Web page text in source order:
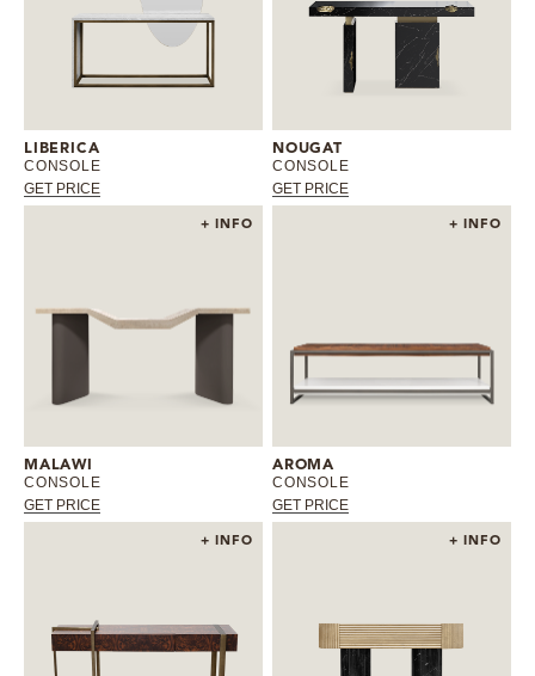
LIBERICA
CONSOLE
GET PRICE
NOUGAT
CONSOLE
GET PRICE
+ INFO
MALAWI
CONSOLE
GET PRICE
+ INFO
AROMA
CONSOLE
GET PRICE
+ INFO + INFO